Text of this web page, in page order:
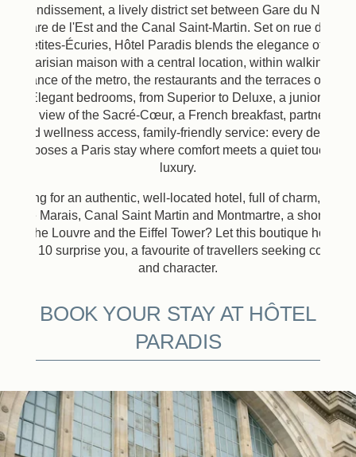
arrondissement, a lively district set between Gare du Nord,
Gare de l'Est and the Canal Saint-Martin. Set on rue des
Petites-Écuries, Hôtel Paradis blends the elegance of a
Parisian maison with a central location, within walking
distance of the metro, the restaurants and the terraces of the
city. Elegant bedrooms, from Superior to Deluxe, a junior suite
with a view of the Sacré-Cœur, a French breakfast, partner spa
and wellness access, family-friendly service: every detail
composes a Paris stay where comfort meets a quiet touch of
luxury.
Looking for an authentic, well-located hotel, full of charm, close
to the Marais, Canal Saint Martin and Montmartre, a short ride
from the Louvre and the Eiffel Tower? Let this boutique hotel in
Paris 10 surprise you, a favourite of travellers seeking comfort
and character.
BOOK YOUR STAY AT HÔTEL
PARADIS